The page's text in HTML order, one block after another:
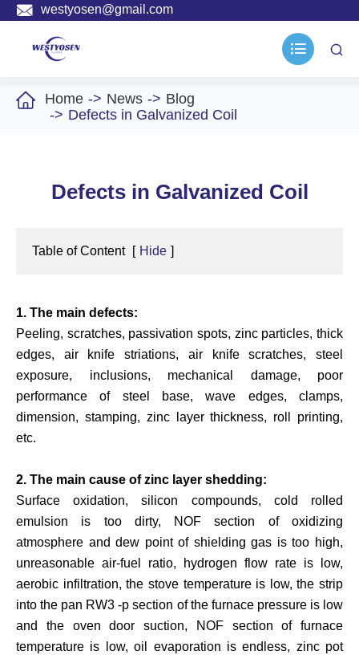
 westyosen@gmail.com
 
 Home News
Blog
Defects in Galvanized Coil
Defects in Galvanized Coil
Table of Content [ Hide ]
1. The main defects:
Peeling, scratches, passivation spots, zinc particles, thick
edges, air knife striations, air knife scratches, steel
exposure, inclusions, mechanical damage, poor
performance of steel base, wave edges, clamps,
dimension, stamping, zinc layer thickness, roll printing,
etc.
2. The main cause of zinc layer shedding:
Surface oxidation, silicon compounds, cold rolled
emulsion is too dirty, NOF section of oxidizing
atmosphere and dew point of shielding gas is too high,
unreasonable air-fuel ratio, hydrogen flow rate is low,
aerobic infiltration, the stove temperature is low, the strip
into the pan RW3 -p section of the furnace pressure is low
and the oven door suction, NOF section of furnace
temperature is low, oil evaporation is endless, zinc pot